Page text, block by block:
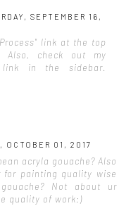
SEPTEMBER 16,
link at the top
check out my
link in the sidebar.
OCTOBER 01, 2017
acryla gouache? Also
for painting quality wise
Not about ur
quality of work:)